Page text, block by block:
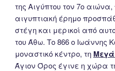
της Αιγύπτου τον 7ο
αιγυπτιακή έρημο
στέγη και μερικοί από
του Άθω. Το 866 ο Ιωάννης
μοναστικό κέντρο, τη
Άγιον Όρος έγινε η χώρα